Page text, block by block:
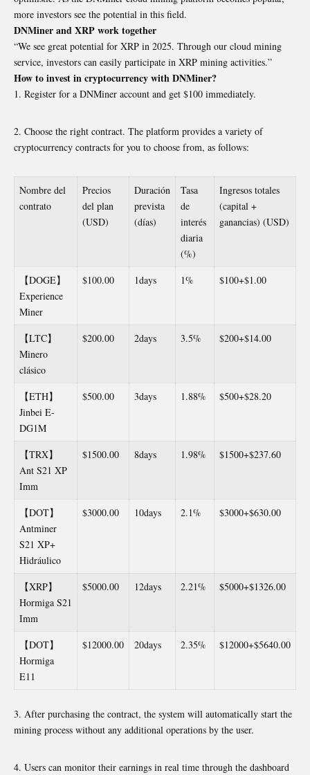
more investors see the potential in this field.
DNMiner and XRP work together
“We see great potential for XRP in 2025. Through our cloud mining
service, investors can easily participate in XRP mining activities.”
How to invest in cryptocurrency with DNMiner?
Register for a DNMiner account and get $100 immediately.
Choose the right contract. The platform provides a variety of
cryptocurrency contracts for you to choose from, as follows:
Nombre del
contrato
Precios
del plan
(USD)
Duración
prevista
(días)
Tasa
de
interés
diaria
(%)
Ingresos totales
(capital +
ganancias) (USD)
【DOGE】
Experience
Miner
$100.00 1days 1% $100+$1.00
【LTC】
Minero
clásico
$200.00 2days 3.5% $200+$14.00
【ETH】
Jinbei E-
DG1M
$500.00 3days 1.88% $500+$28.20
【TRX】
Ant S21 XP
Imm
$1500.00 8days 1.98% $1500+$237.60
【DOT】
Antminer
S21 XP+
Hidráulico
$3000.00 10days 2.1% $3000+$630.00
【XRP】
Hormiga S21
Imm
$5000.00 12days 2.21% $5000+$1326.00
【DOT】
Hormiga
E11
$12000.00 20days 2.35% $12000+$5640.00
After purchasing the contract, the system will automatically start the
mining process without any additional operations by the user.
Users can monitor their earnings in real time through the dashboard